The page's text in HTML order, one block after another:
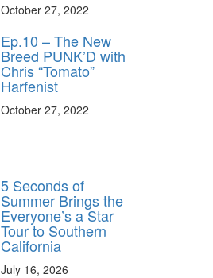
October 27, 2022
Ep.10 – The New
Breed PUNK’D with
Chris “Tomato”
Harfenist
October 27, 2022
5 Seconds of
Summer Brings the
Everyone’s a Star
Tour to Southern
California
July 16, 2026